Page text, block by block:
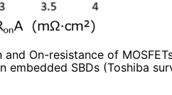
On-resistance of
embedded SBDs (Toshiba